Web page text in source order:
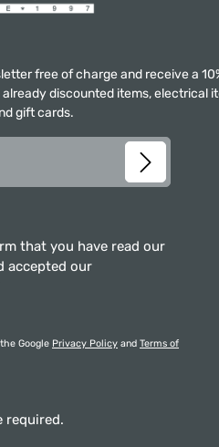
free of charge and receive a
discounted items, electrical
gift cards.
that you have read our
accepted our
Google Privacy Policy and Terms of
required.